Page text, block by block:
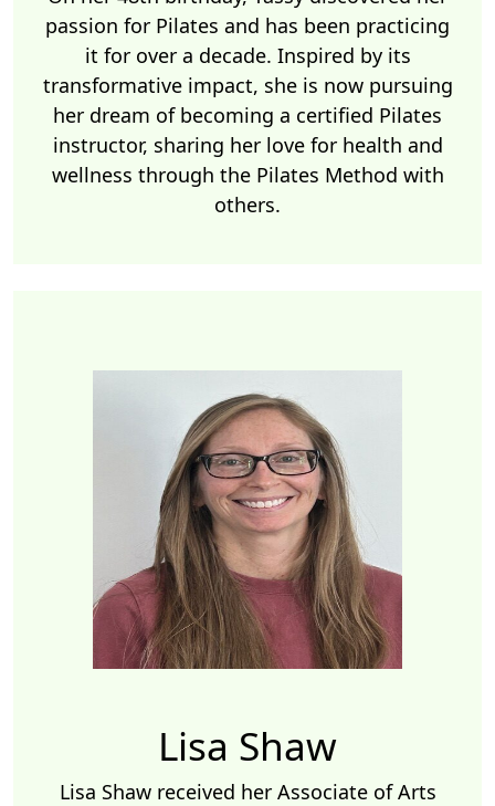
passion for Pilates and has been practicing
it for over a decade. Inspired by its
transformative impact, she is now pursuing
her dream of becoming a certified Pilates
instructor, sharing her love for health and
wellness through the Pilates Method with
others.
Lisa Shaw
Lisa Shaw received her Associate of Arts